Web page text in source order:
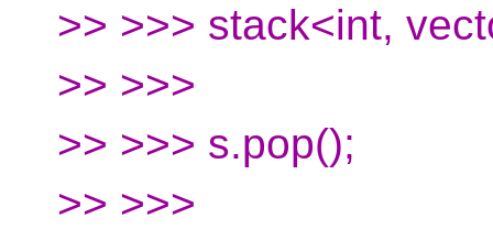
>> >>> stack<int,
>> >>>
>> >>> s.pop();
>> >>>